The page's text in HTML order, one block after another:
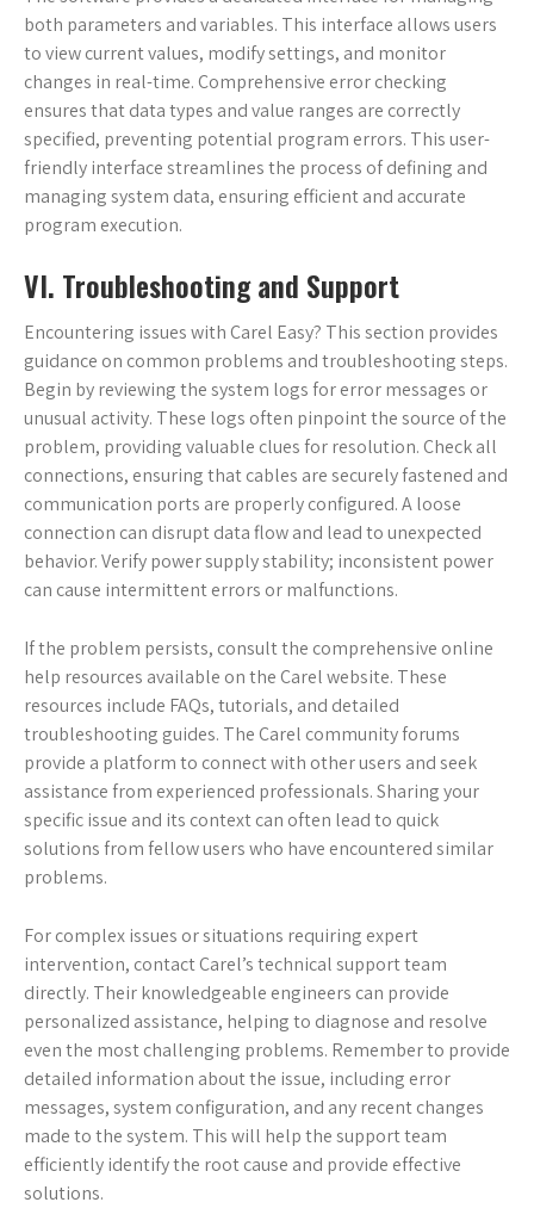
both parameters and variables. This interface allows users
to view current values, modify settings, and monitor
changes in real-time. Comprehensive error checking
ensures that data types and value ranges are correctly
specified, preventing potential program errors. This user-
friendly interface streamlines the process of defining and
managing system data, ensuring efficient and accurate
program execution.
VI. Troubleshooting and Support
Encountering issues with Carel Easy? This section provides
guidance on common problems and troubleshooting steps.
Begin by reviewing the system logs for error messages or
unusual activity. These logs often pinpoint the source of the
problem, providing valuable clues for resolution. Check all
connections, ensuring that cables are securely fastened and
communication ports are properly configured. A loose
connection can disrupt data flow and lead to unexpected
behavior. Verify power supply stability; inconsistent power
can cause intermittent errors or malfunctions.
If the problem persists, consult the comprehensive online
help resources available on the Carel website. These
resources include FAQs, tutorials, and detailed
troubleshooting guides. The Carel community forums
provide a platform to connect with other users and seek
assistance from experienced professionals. Sharing your
specific issue and its context can often lead to quick
solutions from fellow users who have encountered similar
problems.
For complex issues or situations requiring expert
intervention, contact Carel’s technical support team
directly. Their knowledgeable engineers can provide
personalized assistance, helping to diagnose and resolve
even the most challenging problems. Remember to provide
detailed information about the issue, including error
messages, system configuration, and any recent changes
made to the system. This will help the support team
efficiently identify the root cause and provide effective
solutions.